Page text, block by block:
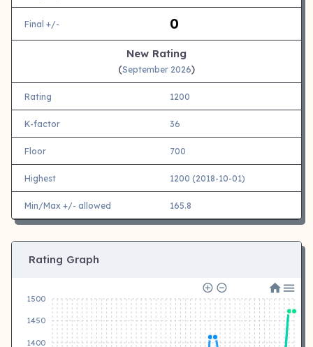
Final +/- 0
New Rating
(September 2026)
Rating 1200
K-factor 36
Floor 700
Highest 1200 (2018-10-01)
Min/Max +/- allowed 165.8
Rating Graph
1500
1450
1400